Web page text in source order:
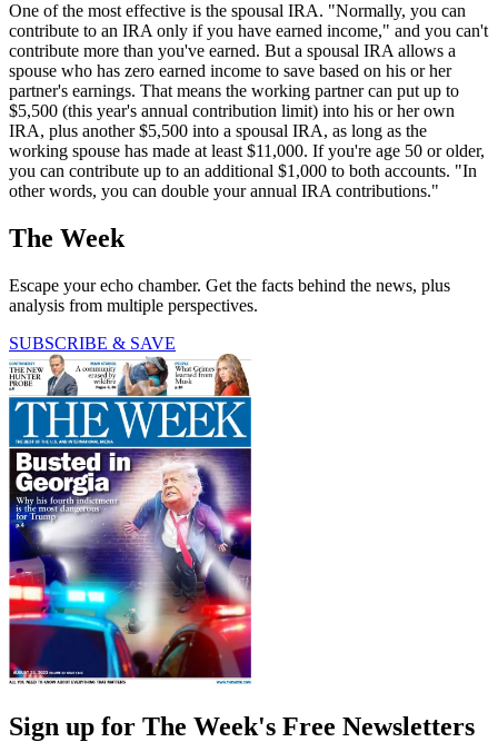
One of the most effective is the spousal IRA. "Normally, you can
contribute to an IRA only if you have earned income," and you can't
contribute more than you've earned. But a spousal IRA allows a
spouse who has zero earned income to save based on his or her
partner's earnings. That means the working partner can put up to
$5,500 (this year's annual contribution limit) into his or her own
IRA, plus another $5,500 into a spousal IRA, as long as the
working spouse has made at least $11,000. If you're age 50 or older,
you can contribute up to an additional $1,000 to both accounts. "In
other words, you can double your annual IRA contributions."
The Week
Escape your echo chamber. Get the facts behind the news, plus
analysis from multiple perspectives.
SUBSCRIBE & SAVE
Sign up for The Week's Free Newsletters